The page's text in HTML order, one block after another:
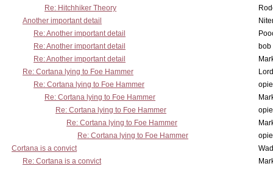
Re: Hitchhiker Theory
Another important detail
Re: Another important detail
Re: Another important detail
bob
Re: Another important detail
Re: Cortana lying to Foe Hammer
Re: Cortana lying to Foe Hammer
Re: Cortana lying to Foe Hammer
Re: Cortana lying to Foe Hammer
Re: Cortana lying to Foe Hammer
Re: Cortana lying to Foe Hammer
Cortana is a convict
Re: Cortana is a convict